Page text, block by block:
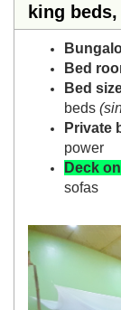
king
Bed
Bed
beds
Private
power
Deck
sofas